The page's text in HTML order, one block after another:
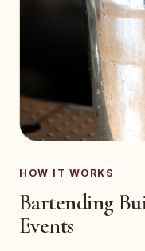
HOW IT WORKS
Bartending
Events